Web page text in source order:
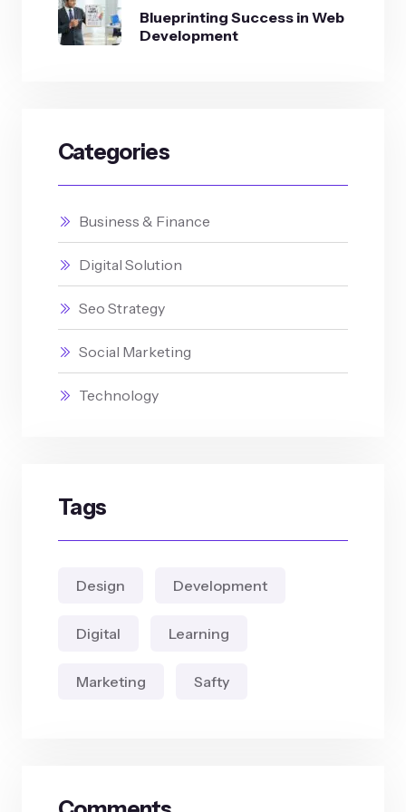
Blueprinting Success in Web
Development
Categories
Business & Finance
Digital Solution
Seo Strategy
Social Marketing
Technology
Tags
Design Development
Digital Learning
Marketing Safty